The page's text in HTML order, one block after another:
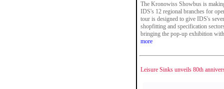
The Kronowiss Showbus is
IDS's 12 regional branches for
tour is designed to give IDS's
shopfitting and specification
bringing the pop-up exhibition
more
Leisure Sinks unveils 80th